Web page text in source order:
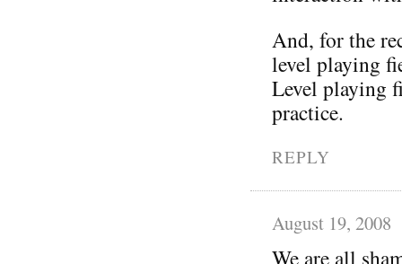
And, for the
level playing
Level playing
practice.
REPLY
August 19, 2008
We are all